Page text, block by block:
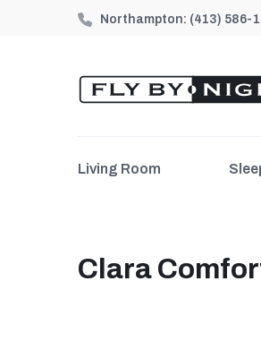
Northampton: (413) 586-
Living Room
Clara